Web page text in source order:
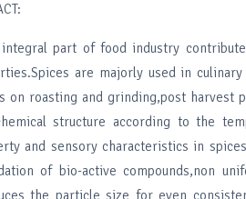
part of food industry
are majorly used in
on roasting and grinding,post harvest
structure according to the
and sensory characteristics in
of bio-active compounds,non
the particle size for even